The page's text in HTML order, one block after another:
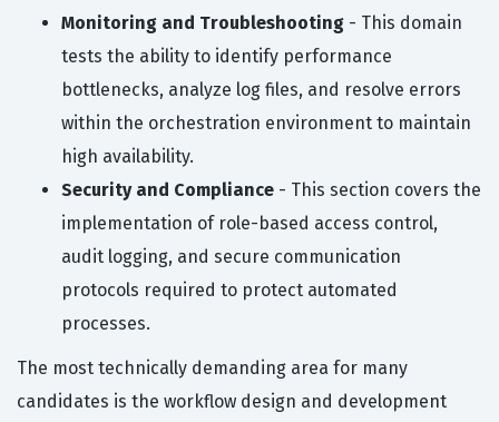
Monitoring and Troubleshooting - This domain
tests the ability to identify performance
bottlenecks, analyze log files, and resolve errors
within the orchestration environment to maintain
high availability.
Security and Compliance - This section covers the
implementation of role-based access control,
audit logging, and secure communication
protocols required to protect automated
processes.
The most technically demanding area for many
candidates is the workflow design and development